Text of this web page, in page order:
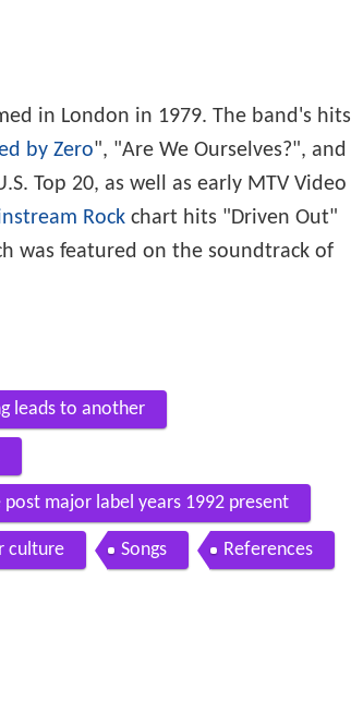
in London in 1979. The band's hits
by Zero ", "Are We Ourselves?", and
Top 20, as well as early MTV Video
Rock chart hits "Driven Out"
was featured on the soundtrack of
leads to another
post major label years 1992 present
culture Songs References